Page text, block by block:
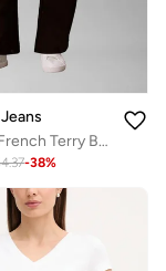
Monogram French Terry Barrel Sweatpants
-38%